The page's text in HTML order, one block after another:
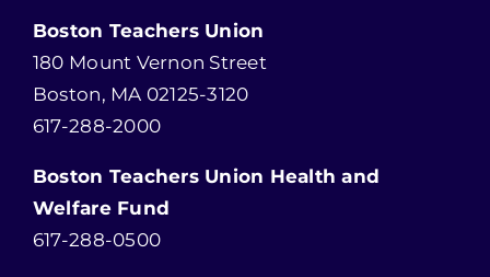
Boston Teachers Union
180 Mount Vernon Street
Boston, MA 02125-3120
617-288-2000
Boston Teachers Union Health and
Welfare Fund
617-288-0500